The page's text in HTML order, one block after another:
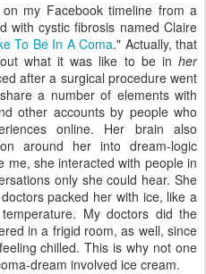
my Facebook timeline from a
with cystic fibrosis named Claire
To Be In A Coma." Actually, that
what it was like to be in her
after a surgical procedure went
a number of elements with
other accounts by people who
online. Her brain also
around her into dream-logic
me, she interacted with people in
only she could hear. She
packed her with ice, like a
My doctors did the
in a frigid room, as well, since
chilled. This is why not one
dream involved ice cream.